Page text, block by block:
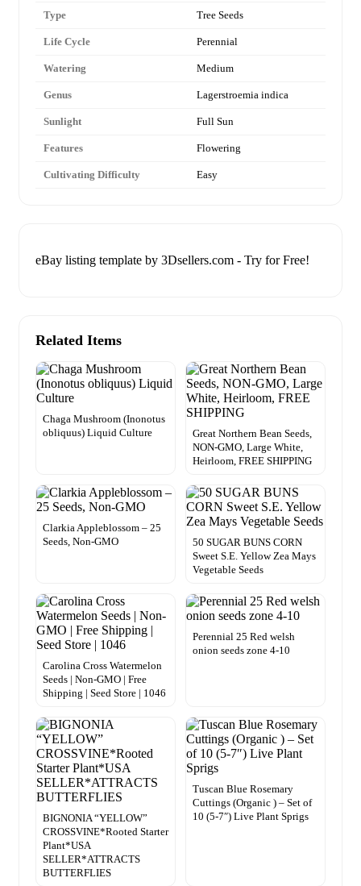
Type Tree Seeds
Life Cycle Perennial
Watering Medium
Genus Lagerstroemia indica
Sunlight Full Sun
Features Flowering
Cultivating Difficulty Easy
eBay listing template by 3Dsellers.com - Try for Free!
Related Items
Chaga Mushroom (Inonotus
obliquus) Liquid Culture
Great Northern Bean Seeds,
NON-GMO, Large White,
Heirloom, FREE SHIPPING
Clarkia Appleblossom – 25
Seeds, Non-GMO
50 SUGAR BUNS CORN
Sweet S.E. Yellow Zea Mays
Vegetable Seeds
Carolina Cross Watermelon
Seeds | Non-GMO | Free
Shipping | Seed Store | 1046
Perennial 25 Red welsh
onion seeds zone 4-10
BIGNONIA “YELLOW”
CROSSVINE*Rooted Starter
Plant*USA
SELLER*ATTRACTS
BUTTERFLIES
Tuscan Blue Rosemary
Cuttings (Organic ) – Set of
10 (5-7″) Live Plant Sprigs